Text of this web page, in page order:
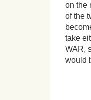
on the
of the
take
WAR,
would